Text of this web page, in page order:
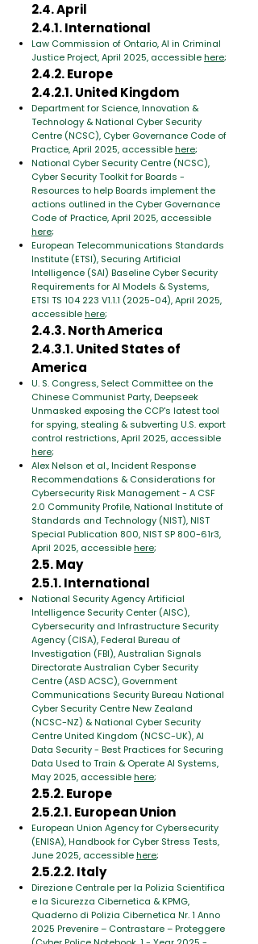
2.4. April
2.4.1. International
Law Commission of Ontario, AI in Criminal
Justice Project, April 2025, accessiblehere;
2.4.2. Europe
2.4.2.1. United Kingdom
Department for Science, Innovation &
Technology & National Cyber Security
Centre (NCSC), Cyber Governance Code of
Practice, April 2025, accessiblehere;
National Cyber Security Centre (NCSC),
Cyber Security Toolkit for Boards -
Resources to help Boards implement the
actions outlined in the Cyber Governance
Code of Practice, April 2025, accessible
here;
European Telecommunications Standards
Institute (ETSI), Securing Artificial
Intelligence (SAI) Baseline Cyber Security
Requirements for AI Models & Systems,
ETSI TS 104 223 V1.1.1 (2025-04), April 2025,
accessiblehere;
2.4.3. North America
2.4.3.1. United States of
America
U. S. Congress, Select Committee on the
Chinese Communist Party, Deepseek
Unmasked exposing the CCP's latest tool
for spying, stealing & subverting U.S. export
control restrictions, April 2025, accessible
here;
Alex Nelson et al., Incident Response
Recommendations & Considerations for
Cybersecurity Risk Management - A CSF
2.0 Community Profile, National Institute of
Standards and Technology (NIST), NIST
Special Publication 800, NIST SP 800-61r3,
April 2025, accessiblehere;
2.5. May
2.5.1. International
National Security Agency Artificial
Intelligence Security Center (AISC),
Cybersecurity and Infrastructure Security
Agency (CISA), Federal Bureau of
Investigation (FBI), Australian Signals
Directorate Australian Cyber Security
Centre (ASD ACSC), Government
Communications Security Bureau National
Cyber Security Centre New Zealand
(NCSC-NZ) & National Cyber Security
Centre United Kingdom (NCSC-UK), AI
Data Security - Best Practices for Securing
Data Used to Train & Operate AI Systems,
May 2025, accessiblehere;
2.5.2. Europe
2.5.2.1. European Union
European Union Agency for Cybersecurity
(ENISA), Handbook for Cyber Stress Tests,
June 2025, accessiblehere;
2.5.2.2. Italy
Direzione Centrale per la Polizia Scientifica
e la Sicurezza Cibernetica & KPMG,
Quaderno di Polizia Cibernetica Nr. 1 Anno
2025 Prevenire – Contrastare – Proteggere